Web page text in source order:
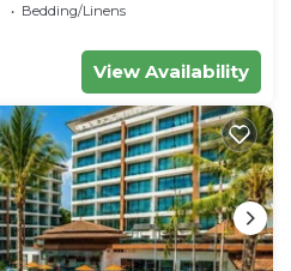
Bedding/Linens
View Availability